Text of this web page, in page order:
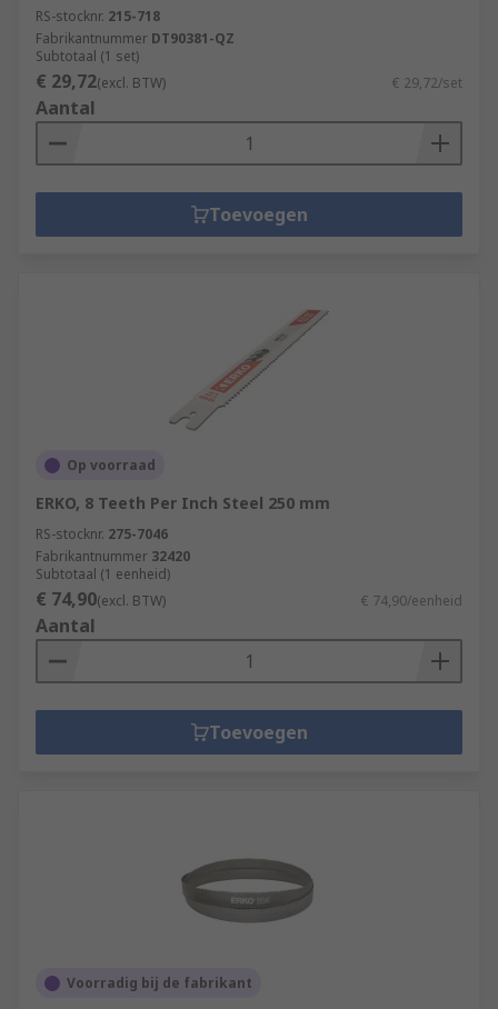
RS-stocknr. 215-718
Fabrikantnummer DT90381-QZ
Subtotaal (1 set)
€ 29,72(excl. BTW) € 29,72/set
Aantal
Toevoegen
Op voorraad
ERKO, 8 Teeth Per Inch Steel 250 mm
RS-stocknr. 275-7046
Fabrikantnummer 32420
Subtotaal (1 eenheid)
€ 74,90(excl. BTW) € 74,90/eenheid
Aantal
Toevoegen
Voorradig bij de fabrikant